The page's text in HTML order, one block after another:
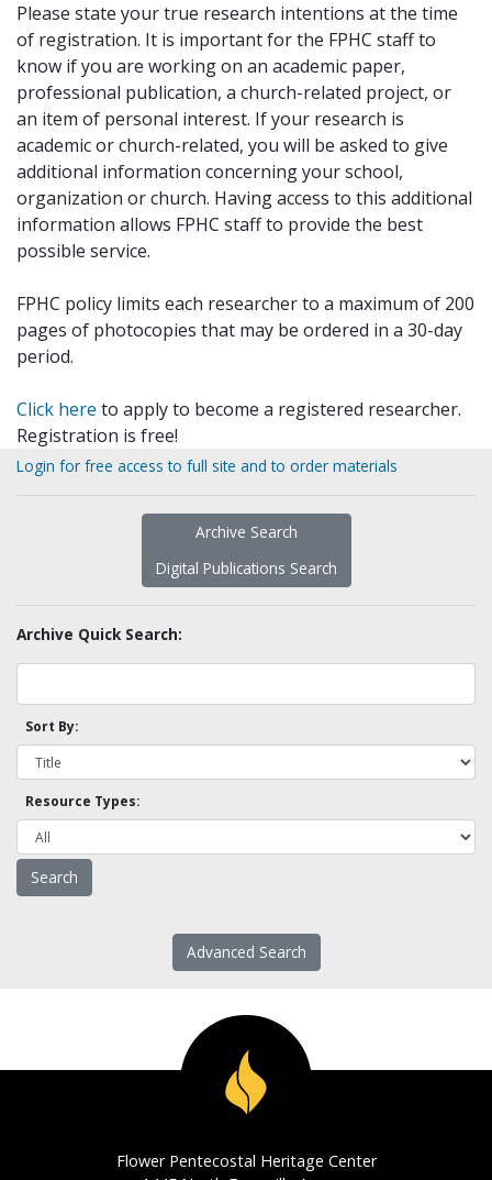
Please state your true research intentions at the time
of registration. It is important for the FPHC staff to
know if you are working on an academic paper,
professional publication, a church-related project, or
an item of personal interest. If your research is
academic or church-related, you will be asked to give
additional information concerning your school,
organization or church. Having access to this additional
information allows FPHC staff to provide the best
possible service.
FPHC policy limits each researcher to a maximum of 200
pages of photocopies that may be ordered in a 30-day
period.
Click here to apply to become a registered researcher.
Registration is free!
Login for free access to full site and to order materials
Archive Search
Digital Publications Search
Archive Quick Search:
Sort By:
Resource Types:
Advanced Search
Flower Pentecostal Heritage Center